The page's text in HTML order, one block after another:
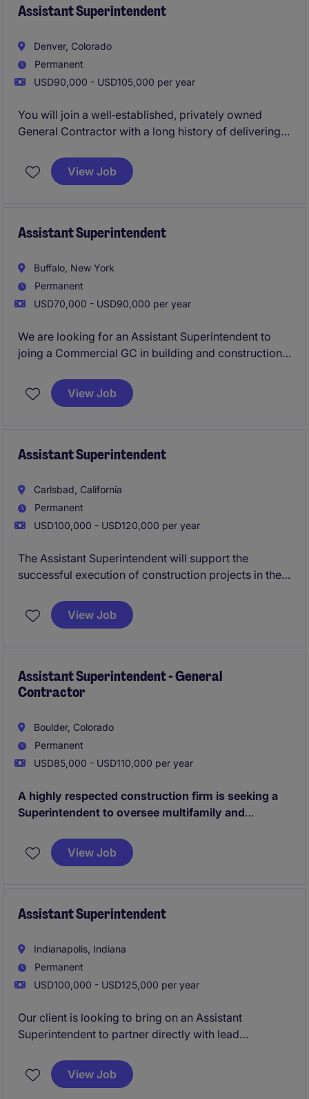
Assistant Superintendent
Denver, Colorado
Permanent
USD90,000 - USD105,000 per year
You will join a well‑established, privately owned
General Contractor with a long history of delivering
Assistant Superintendent role offers hands‑on
exposure to ground‑up construction, close
projects across an active regional portfolio.
View Job
Assistant Superintendent
Buffalo, New York
Permanent
USD70,000 - USD90,000 per year
We are looking for an Assistant Superintendent to
joing a Commercial GC in building and construction
involves overseeing all phases of construction,
managing subcontractors, and ensuring projects are
View Job
Assistant Superintendent
Carlsbad, California
Permanent
USD100,000 - USD120,000 per year
The Assistant Superintendent will support the
successful execution of construction projects in the
healthcare, public works, and education. This role
requires a detail-oriented individual who can
View Job
Assistant Superintendent - General
Contractor
Boulder, Colorado
Permanent
USD85,000 - USD110,000 per year
A highly respected construction firm is seeking a
Superintendent to oversee multifamily and
portfolio. Known for delivering innovative, design-
forward developments, the business provides a high
View Job
Assistant Superintendent
Indianapolis, Indiana
Permanent
USD100,000 - USD125,000 per year
Our client is looking to bring on an Assistant
Superintendent to partner directly with lead
operations. This opportunity allows you to learn
directly from the industries best and quickly
View Job